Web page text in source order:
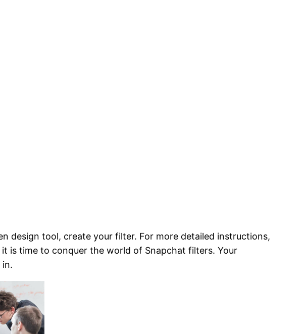
design tool, create your filter. For more detailed instructions,
is time to conquer the world of Snapchat filters. Your
in.